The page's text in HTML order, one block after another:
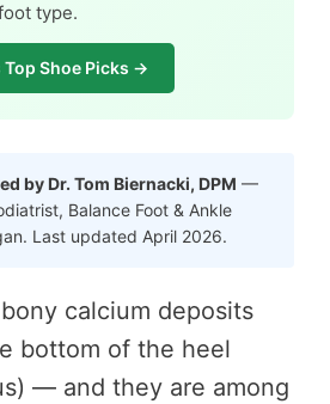
type.
Top Shoe Picks →
by Dr. Tom Biernacki, DPM —
Balance Foot & Ankle
Last updated April 2026.
calcium deposits
bottom of the heel
— and they are among